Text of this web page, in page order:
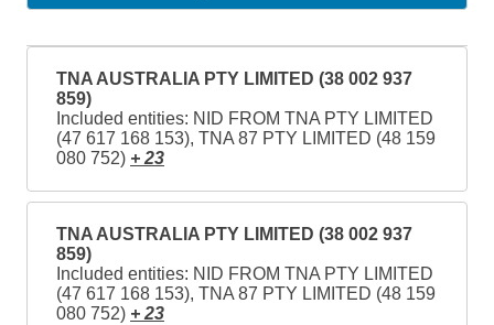
TNA AUSTRALIA PTY LIMITED (38 002 937
859)
Included entities: NID FROM TNA PTY LIMITED
(47 617 168 153), TNA 87 PTY LIMITED (48 159
080 752) + 23
TNA AUSTRALIA PTY LIMITED (38 002 937
859)
Included entities: NID FROM TNA PTY LIMITED
(47 617 168 153), TNA 87 PTY LIMITED (48 159
080 752) + 23